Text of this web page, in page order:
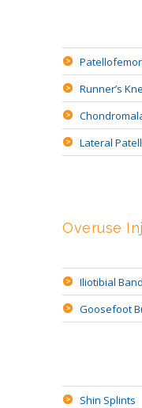
Runner’s
Lateral
Overuse
Iliotibial
Goosefoot
Shin Splints